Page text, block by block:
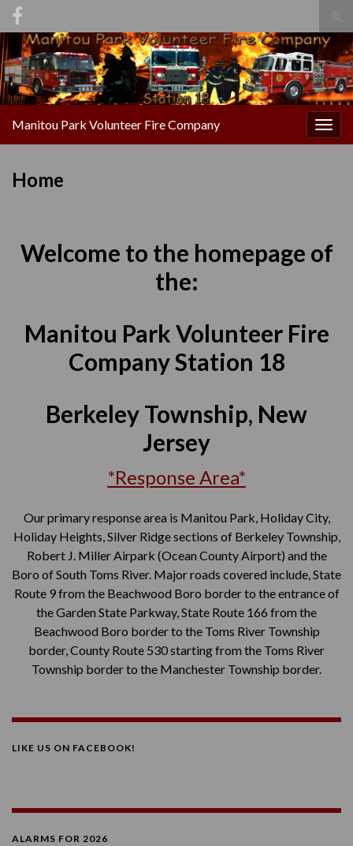
Search for:
Manitou Park Volunteer Fire Company
Home
Welcome to the homepage of
the:
Manitou Park Volunteer Fire
Company Station 18
Berkeley Township, New
Jersey
*Response Area*
Our primary response area is Manitou Park, Holiday City,
Holiday Heights, Silver Ridge sections of Berkeley Township,
Robert J. Miller Airpark (Ocean County Airport) and the
Boro of South Toms River. Major roads covered include, State
Route 9 from the Beachwood Boro border to the entrance of
the Garden State Parkway, State Route 166 from the
Beachwood Boro border to the Toms River Township
border, County Route 530 starting from the Toms River
Township border to the Manchester Township border.
LIKE US ON FACEBOOK!
ALARMS FOR 2026